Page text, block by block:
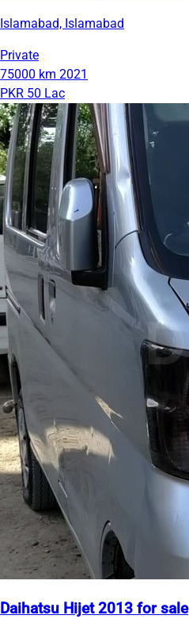
Islamabad, Islamabad
Private
75000 km 2021
PKR 50 Lac
Daihatsu Hijet 2013 for sale